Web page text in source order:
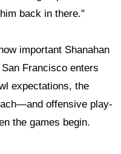
back in there."
important Shanahan
Francisco enters
expectations, the
offensive play-
the games begin.